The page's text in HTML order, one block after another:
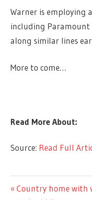
Warner is employing
including Paramount
along similar lines
More to come…
Read More About:
Source: Read Full
LIFESTYLE
Post
Previous
Country home with